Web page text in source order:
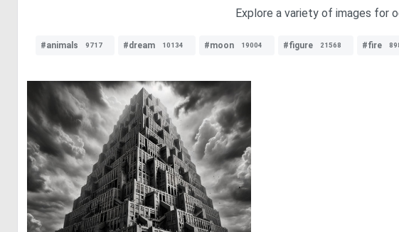
Explore a variety of images for
#animals 9717 #dream 10134 #moon 19004 #figure 21568 #fire